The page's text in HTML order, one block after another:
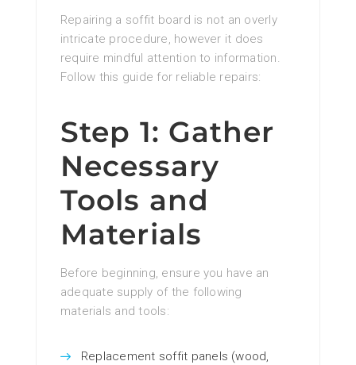
Repairing a soffit board is not an overly
intricate procedure, however it does
require mindful attention to information.
Follow this guide for reliable repairs:
Step 1: Gather
Necessary
Tools and
Materials
Before beginning, ensure you have an
adequate supply of the following
materials and tools:
Replacement soffit panels (wood,